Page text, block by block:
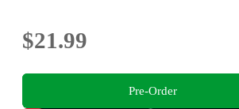
$21.99
Pre-Order